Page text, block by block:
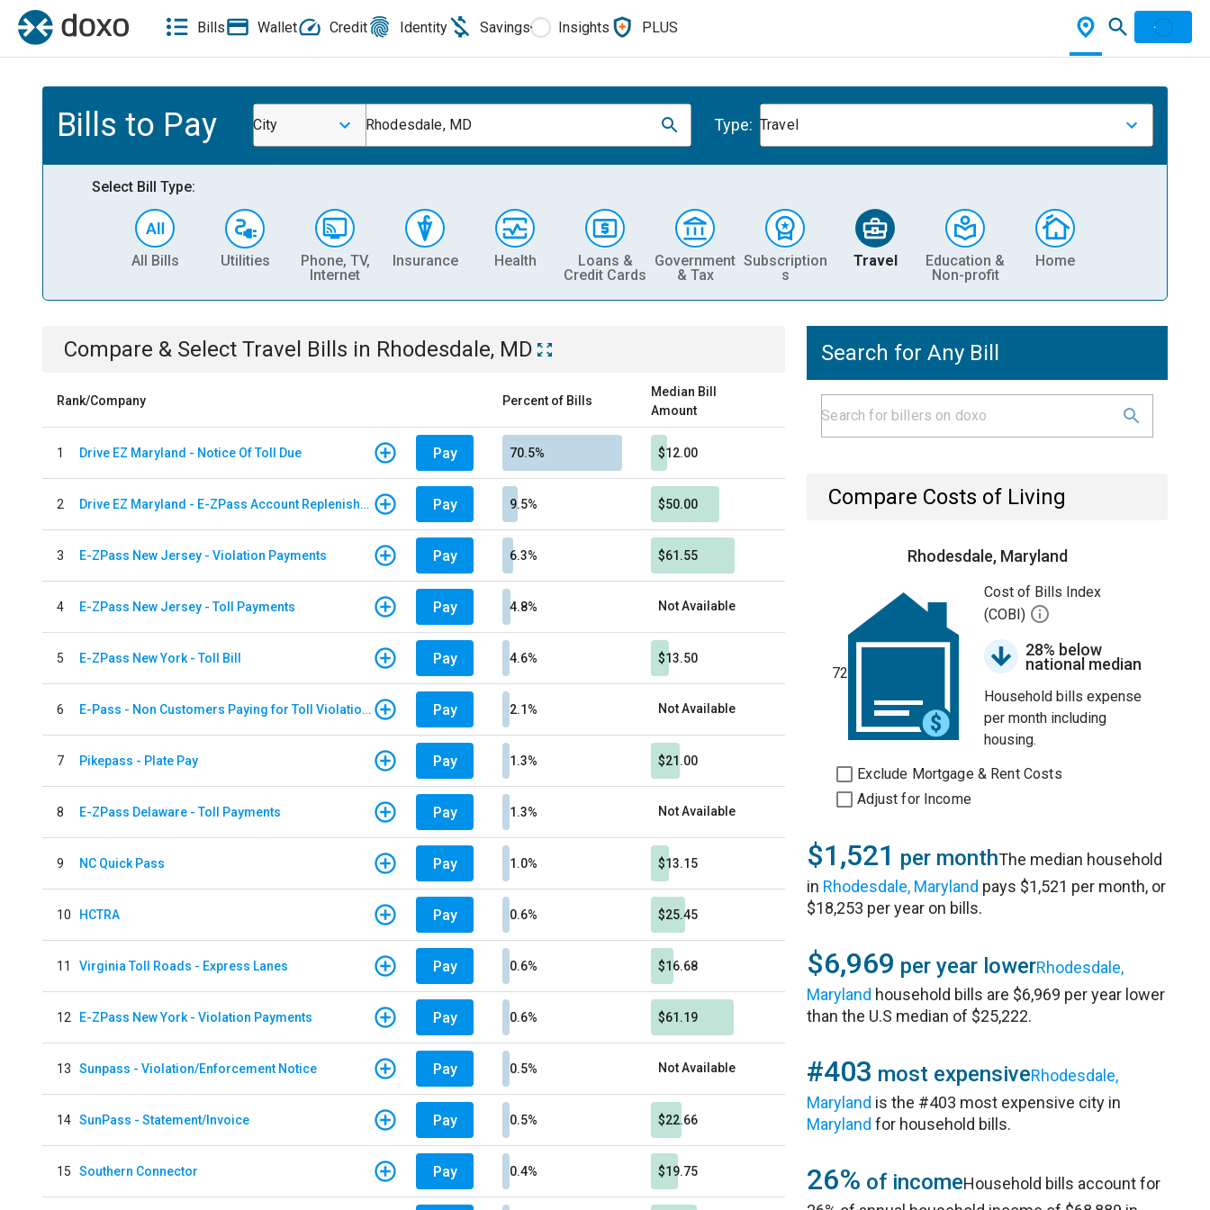
Bills Wallet Credit Identity Savings Insights PLUS
Bills to Pay City Rhodesdale, MD Type: Travel
Select Bill Type:
All Bills Utilities
Phone, TV,
Internet
Insurance Health
Loans &
Credit Cards
Government
& Tax
Subscription
s
Travel
Education &
Non-profit
Home
Compare & Select Travel Bills in Rhodesdale, MD
Rank/Company Percent of Bills
Median Bill
Amount
1 Drive EZ Maryland - Notice Of Toll Due Pay 70.5% $12.00
2 Drive EZ Maryland - E-ZPass Account Replenishment Pay 9.5% $50.00
3 E-ZPass New Jersey - Violation Payments Pay 6.3% $61.55
4 E-ZPass New Jersey - Toll Payments Pay 4.8% Not Available
5 E-ZPass New York - Toll Bill Pay 4.6% $13.50
6 E-Pass - Non Customers Paying for Toll Violations Pay 2.1% Not Available
7 Pikepass - Plate Pay Pay 1.3% $21.00
8 E-ZPass Delaware - Toll Payments Pay 1.3% Not Available
9 NC Quick Pass Pay 1.0% $13.15
10 HCTRA Pay 0.6% $25.45
11 Virginia Toll Roads - Express Lanes Pay 0.6% $16.68
12 E-ZPass New York - Violation Payments Pay 0.6% $61.19
13 Sunpass - Violation/Enforcement Notice Pay 0.5% Not Available
14 SunPass - Statement/Invoice Pay 0.5% $22.66
15 Southern Connector Pay 0.4% $19.75
Search for Any Bill
Compare Costs of Living
Rhodesdale, Maryland
72
Cost of Bills Index
(COBI)
28% below
national median
Household bills expense
per month including
housing.
Exclude Mortgage & Rent Costs
Adjust for Income
$1,521 per monthThe median household
in Rhodesdale, Maryland pays $1,521 per month, or
$18,253 per year on bills.
$6,969 per year lowerRhodesdale,
Maryland household bills are $6,969 per year lower
than the U.S median of $25,222.
#403 most expensiveRhodesdale,
Maryland is the #403 most expensive city in
Maryland for household bills.
26% of incomeHousehold bills account for